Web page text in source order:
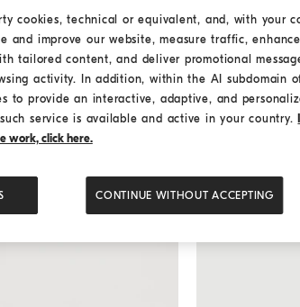
Gabardine
Gabardine
د.ك 1.440,00
cookies, technical or equivalent, and, with your
and improve our website, measure traffic,
tailored content, and deliver promotional
activity. In addition, within the AI subdomain
to provide an interactive, adaptive, and
service is available and active in your country.
work, click here.
CONTINUE WITHOUT ACCEPTING